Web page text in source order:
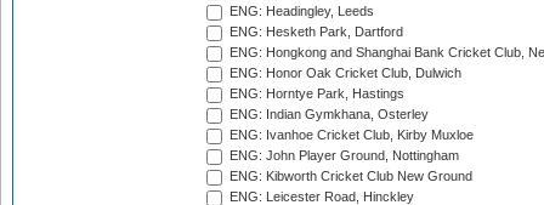
ENG: Headingley, Leeds
ENG: Hesketh Park, Dartford
ENG: Hongkong and Shanghai Bank Cricket Club,
ENG: Honor Oak Cricket Club, Dulwich
ENG: Horntye Park, Hastings
ENG: Indian Gymkhana, Osterley
ENG: Ivanhoe Cricket Club, Kirby Muxloe
ENG: John Player Ground, Nottingham
ENG: Kibworth Cricket Club New Ground
ENG: Leicester Road, Hinckley